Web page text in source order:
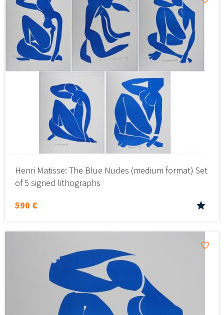
Henri Matisse: The Blue Nudes (medium format) Set
of 5 signed lithographs
590 €